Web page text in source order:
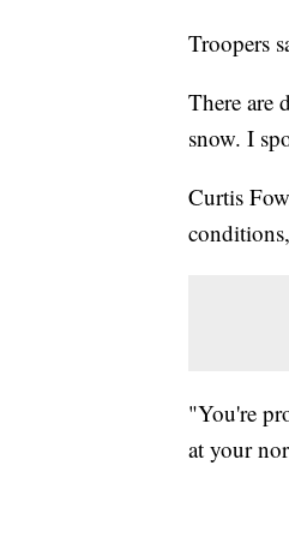
Troopers
There are
snow. I
Curtis
"You're
at your